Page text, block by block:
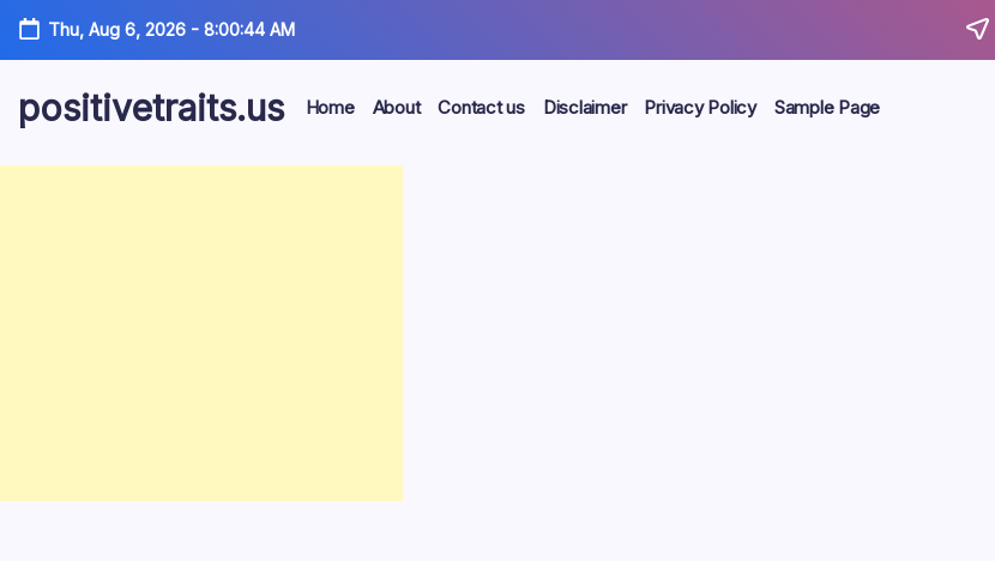
Skip
content
Thu, Aug 6, 2026- 8:00:45 AM
positivetraits.us Home About Contact us Disclaimer Privacy Policy Sample Page